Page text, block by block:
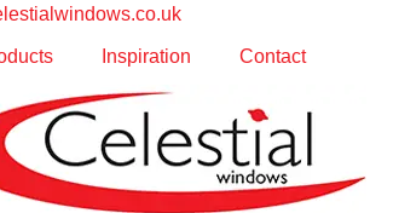
Inspiration Contact